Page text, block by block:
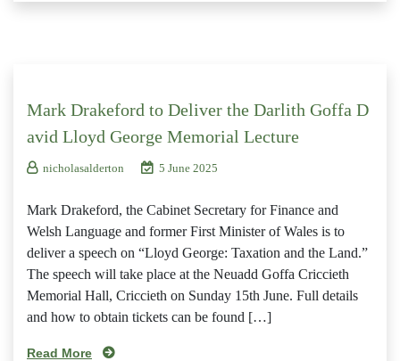
Mark Drakeford to Deliver the Darlith Goffa D
avid Lloyd George Memorial Lecture
nicholasalderton 5 June 2025
Mark Drakeford, the Cabinet Secretary for Finance and
Welsh Language and former First Minister of Wales is to
deliver a speech on “Lloyd George: Taxation and the Land.”
The speech will take place at the Neuadd Goffa Criccieth
Memorial Hall, Criccieth on Sunday 15th June. Full details
and how to obtain tickets can be found […]
Read More